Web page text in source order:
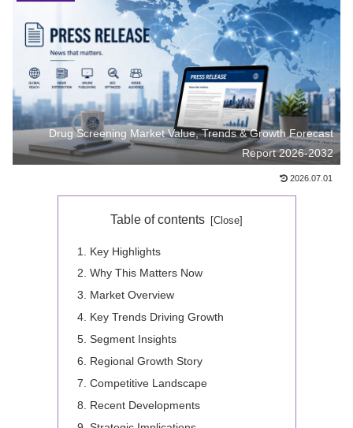
Drug Screening Market Value, Trends & Growth Forecast
Report 2026-2032
2026.07.01
Table of contents
Key Highlights
Why This Matters Now
Market Overview
Key Trends Driving Growth
Segment Insights
Regional Growth Story
Competitive Landscape
Recent Developments